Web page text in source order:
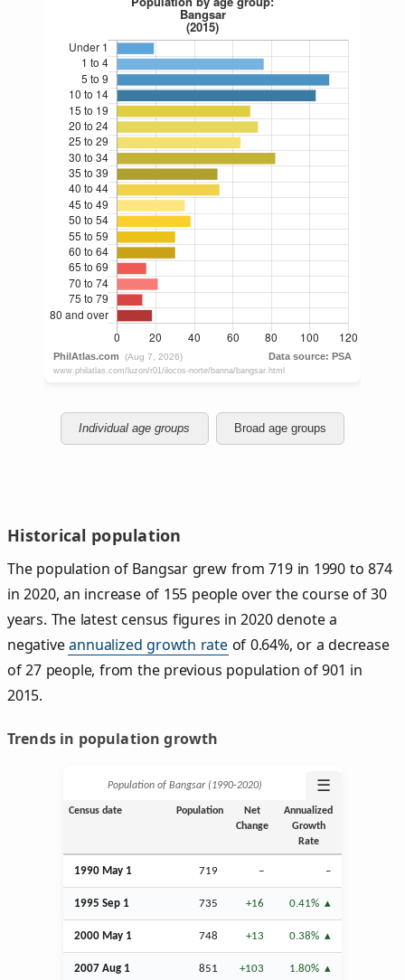
Individual age groups Broad age groups
Historical population
The population of Bangsar grew from 719 in 1990 to 874
in 2020, an increase of 155 people over the course of 30
years. The latest census figures in 2020 denote a
negativeannualized growth rateof 0.64%, or a decrease
of 27 people, from the previous population of 901 in
2015.
Trends in population growth
Population of Bangsar (1990‑2020) ☰
Census date Population
Net
Change
Annualized
Growth
Rate
1990 May 1 719 – –
1995 Sep 1 735 +16 0.41%
2000 May 1 748 +13 0.38%
2007 Aug 1 851 +103 1.80%